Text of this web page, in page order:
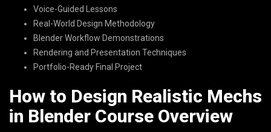
Voice-Guided Lessons
Real-World Design Methodology
Blender Workflow Demonstrations
Rendering and Presentation Techniques
Portfolio-Ready Final Project
How to Design Realistic Mechs
in Blender Course Overview